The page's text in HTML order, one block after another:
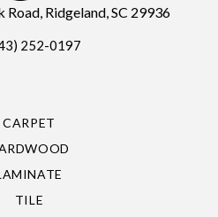
Ridgeland, SC 29936
252-0197
CARPET
TILE